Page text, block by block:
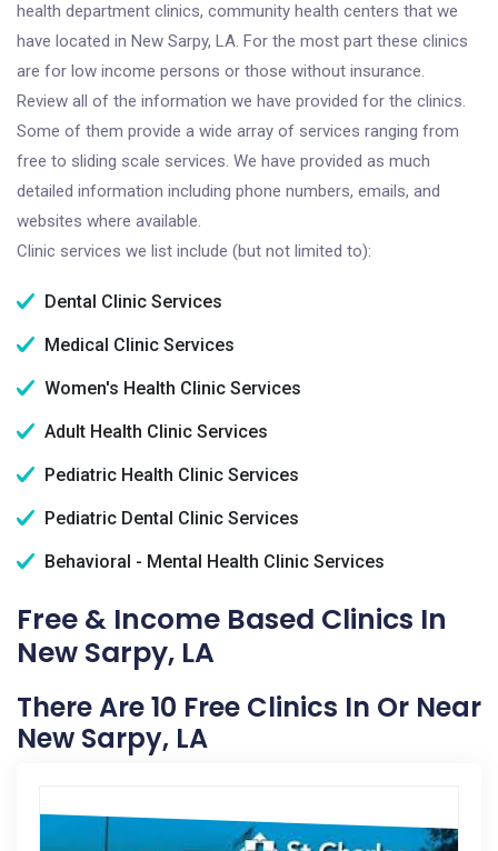
health department clinics, community health centers that we
have located in New Sarpy, LA. For the most part these clinics
are for low income persons or those without insurance.
Review all of the information we have provided for the clinics.
Some of them provide a wide array of services ranging from
free to sliding scale services. We have provided as much
detailed information including phone numbers, emails, and
websites where available.
Clinic services we list include (but not limited to):
Dental Clinic Services
Medical Clinic Services
Women's Health Clinic Services
Adult Health Clinic Services
Pediatric Health Clinic Services
Pediatric Dental Clinic Services
Behavioral - Mental Health Clinic Services
Free & Income Based Clinics In
New Sarpy, LA
There Are 10 Free Clinics In Or Near
New Sarpy, LA